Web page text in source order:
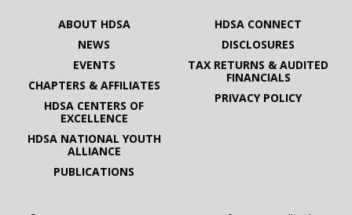
ABOUT HDSA
NEWS
EVENTS
CHAPTERS & AFFILIATES
HDSA CENTERS OF
EXCELLENCE
HDSA NATIONAL YOUTH
ALLIANCE
PUBLICATIONS
HDSA CONNECT
DISCLOSURES
TAX RETURNS & AUDITED
FINANCIALS
PRIVACY POLICY